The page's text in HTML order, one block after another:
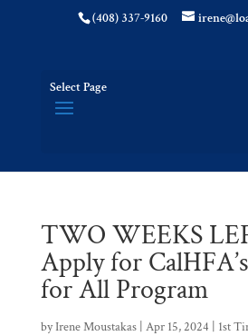
(408) 337-9160
Select Page
TWO WEEKS
Apply for
for All Program
byIrene Moustakas| Apr 15, 2024 1st